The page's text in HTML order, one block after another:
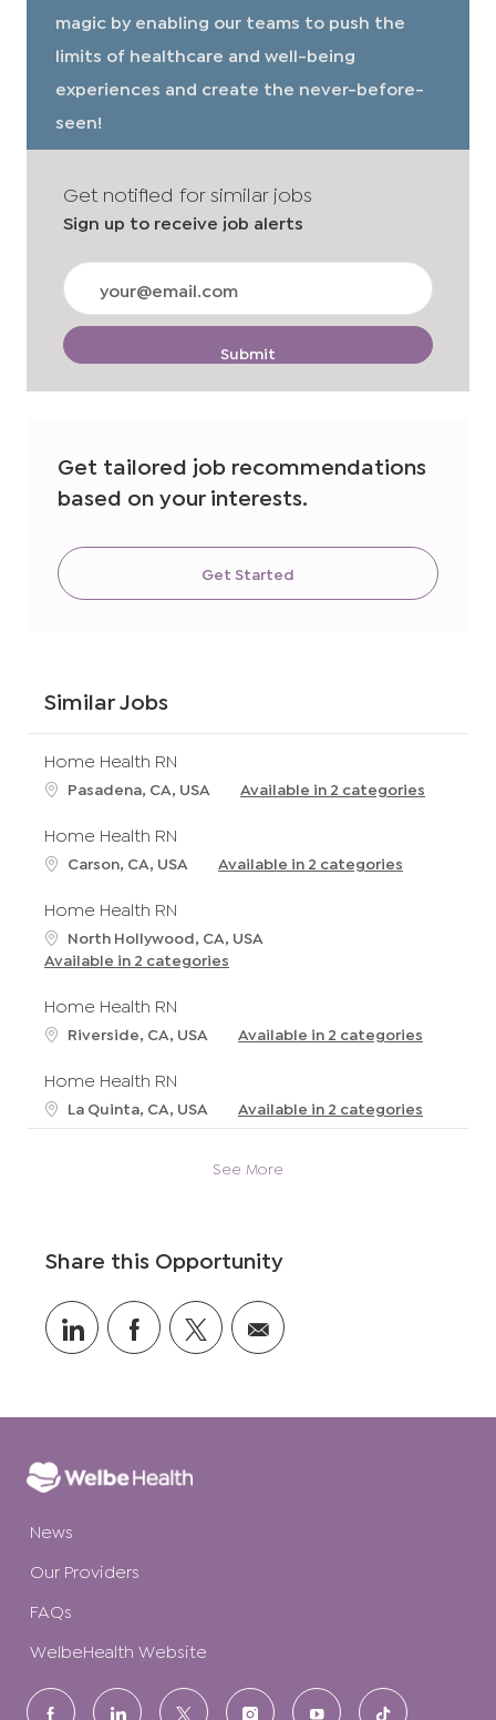
magic by enabling our teams to push the
limits of healthcare and well-being
experiences and create the never-before-
seen!
Get notified for similar jobs
Sign up to receive job alerts
Enter
Email
address
Submit
Get tailored job recommendations
based on your interests.
Get Started
Similar Jobs
Home Health RN
L
c
a
t
o
n
Pasadena, CA, USA Available in 2 categories
Home Health RN
L
c
a
t
i
n
Carson, CA, USA Available in 2 categories
Home Health RN
L
o
a
t
n
North Hollywood, CA, USA
Available in 2 categories
Home Health RN
L
c
a
t
Riverside, CA, USA Available in 2 categories
Home Health RN
L
o
n
La Quinta, CA, USA Available in 2 categories
See More
Share this Opportunity
Share
via
Share
via
Share
via
Share
via
News
Our Providers
FAQs
WelbeHealth Website
follow